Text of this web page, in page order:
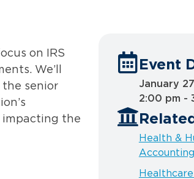
on IRS
We’ll
senior
impacting the
Event
January
2:00 pm -
Health &
Accounting